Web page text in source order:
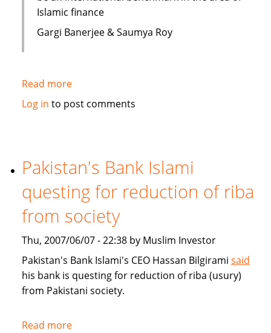
Islamic finance
Gargi Banerjee & Saumya Roy
Read moreabout
India:
finance
Log in to post comments
Pakistan's Bank Islami
questing for reduction of riba
from society
Thu, 2007/06/07 - 22:38 by Muslim Investor
Pakistan's Bank Islami's CEO Hassan Bilgirami said
his bank is questing for reduction of riba (usury)
from Pakistani society.
Read moreabout